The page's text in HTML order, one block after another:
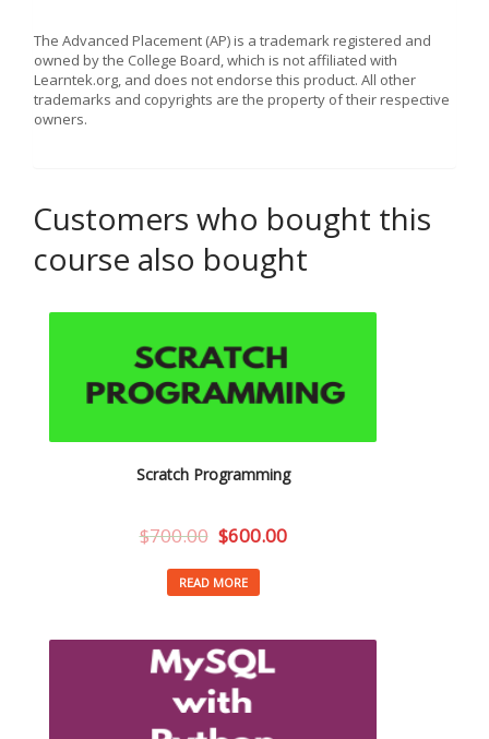
The Advanced Placement (AP) is a trademark registered and
owned by the College Board, which is not affiliated with
Learntek.org, and does not endorse this product. All other
trademarks and copyrights are the property of their respective
owners.
Customers who bought this
course also bought
Scratch Programming
$700.00 $600.00
READ MORE